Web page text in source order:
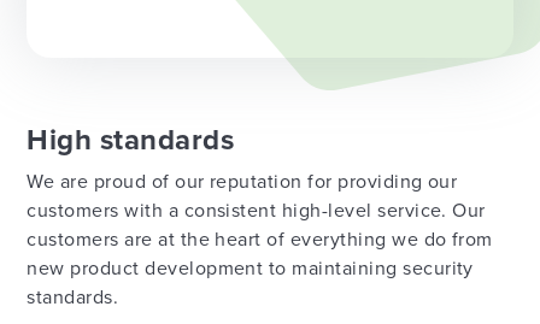
High standards
We are proud of our reputation for providing our
customers with a consistent high-level service. Our
customers are at the heart of everything we do from
new product development to maintaining security
standards.